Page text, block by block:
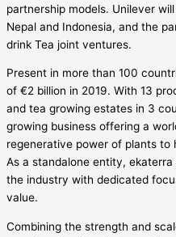
partnership models. Unilever
Nepal and Indonesia, and the
drink Tea joint ventures.
Present in more than 100
of €2 billion in 2019. With 13
and tea growing estates in 3
growing business offering a
regenerative power of plants to
As a standalone entity,
the industry with dedicated
value.
Combining the strength and